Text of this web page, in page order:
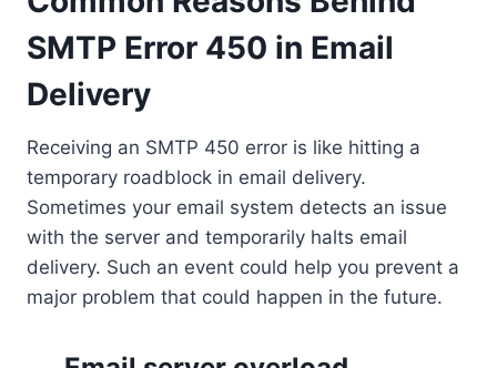
SMTP Error 450 in Email
Delivery
Receiving an SMTP 450 error is like hitting a
temporary roadblock in email delivery.
Sometimes your email system detects an issue
with the server and temporarily halts email
delivery. Such an event could help you prevent a
major problem that could happen in the future.